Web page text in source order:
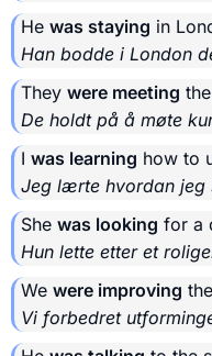
He was staying in
Han bodde i London
They were meeting
De holdt på å møte
I was learning how to
Jeg lærte hvordan jeg
She was looking for a
Hun lette etter et
We were improving
Vi forbedret